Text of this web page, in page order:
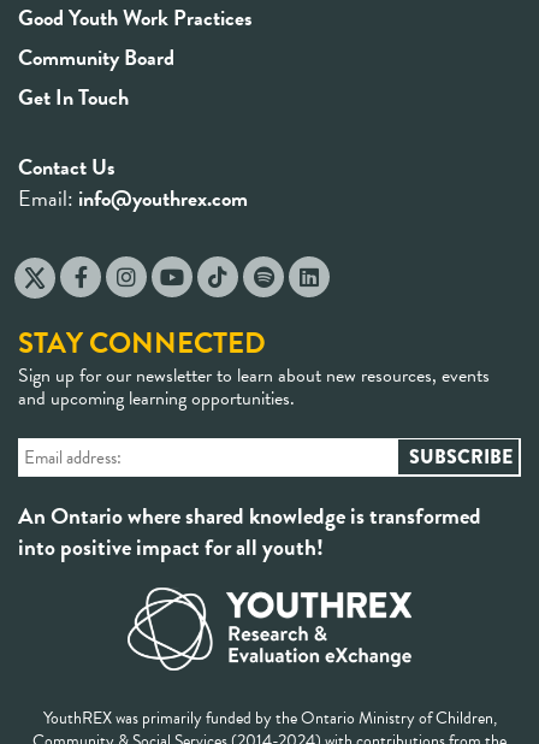
Good Youth Work Practices
Community Board
Get In Touch
Contact Us
Email: info@youthrex.com
STAY CONNECTED
Sign up for our newsletter to learn about new resources, events
and upcoming learning opportunities.
An Ontario where shared knowledge is transformed
into positive impact for all youth!
YouthREX was primarily funded by the Ontario Ministry of Children,